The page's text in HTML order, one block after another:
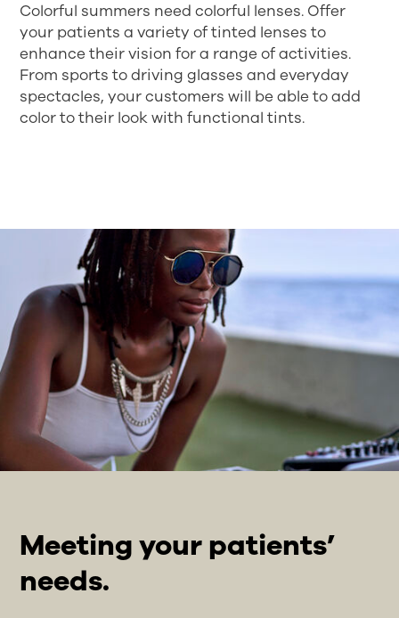
Colorful summers need colorful lenses. Offer
your patients a variety of tinted lenses to
enhance their vision for a range of activities.
From sports to driving glasses and everyday
spectacles, your customers will be able to add
color to their look with functional tints.
Meeting your patients’
needs.